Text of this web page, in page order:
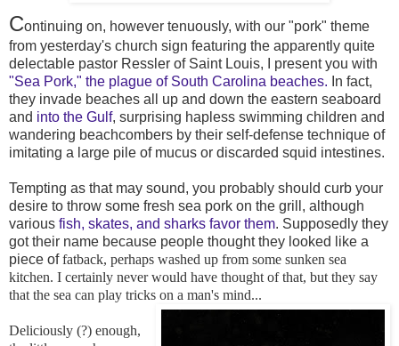
Continuing on, however tenuously, with our "pork" theme
from yesterday's church sign featuring the apparently quite
delectable pastor Ressler of Saint Louis, I present you with
"Sea Pork," the plague of South Carolina beaches. In fact,
they invade beaches all up and down the eastern seaboard
and into the Gulf, surprising hapless swimming children and
wandering beachcombers by their self-defense technique of
imitating a large pile of mucus or discarded squid intestines.
Tempting as that may sound, you probably should curb your
desire to throw some fresh sea pork on the grill, although
various fish, skates, and sharks favor them. Supposedly they
got their name because people thought they looked like a
piece offatback, perhaps washed up from some sunken sea
kitchen. I certainly never would have thought of that, but they say
that the sea can play tricks on a man's mind...
Deliciously (?) enough,